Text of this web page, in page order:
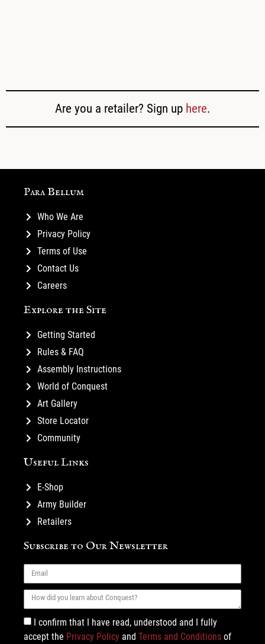
Are you a retailer? Sign up here.
Para Bellum
Who We Are
Privacy Policy
Terms of Use
Contact Us
Careers
Explore the Site
Getting Started
Rules & FAQ
Assembly Instructions
World of Conquest
Art Gallery
Store Locator
Community
Useful Links
E-Shop
Army Builder
Retailers
Subscribe to Our Newsletter
I confirm that I have read, understood and I fully
accept the Privacy Policy and Terms and Conditions of